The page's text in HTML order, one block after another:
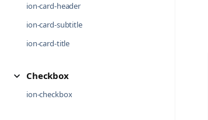
ion-card-header
ion-card-subtitle
ion-card-title
Checkbox
ion-checkbox